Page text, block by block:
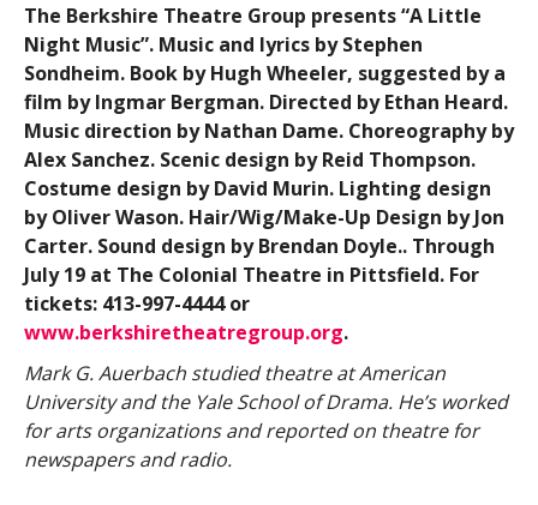
The Berkshire Theatre Group presents “A Little
Night Music”. Music and lyrics by Stephen
Sondheim. Book by Hugh Wheeler, suggested by a
film by Ingmar Bergman. Directed by Ethan Heard.
Music direction by Nathan Dame. Choreography by
Alex Sanchez. Scenic design by Reid Thompson.
Costume design by David Murin. Lighting design
by Oliver Wason. Hair/Wig/Make-Up Design by Jon
Carter. Sound design by Brendan Doyle.. Through
July 19 at The Colonial Theatre in Pittsfield. For
tickets: 413-997-4444 or
www.berkshiretheatregroup.org.
Mark G. Auerbach studied theatre at American
University and the Yale School of Drama. He’s worked
for arts organizations and reported on theatre for
newspapers and radio.